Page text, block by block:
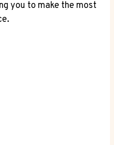
you to make the most